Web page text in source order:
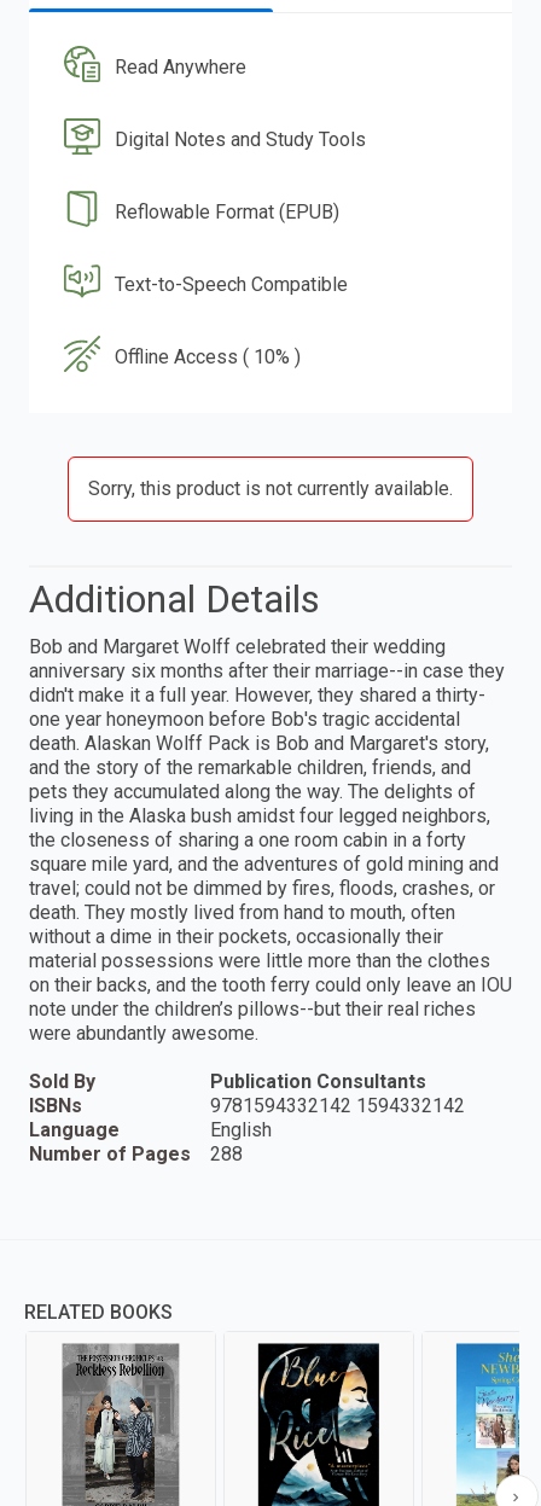
Read Anywhere
Digital Notes and Study Tools
Reflowable Format (EPUB)
Text-to-Speech Compatible
Offline Access ( 10% )
Sorry, this product is not currently available.
Additional Details
Bob and Margaret Wolff celebrated their wedding
anniversary six months after their marriage--in case they
didn't make it a full year. However, they shared a thirty-
one year honeymoon before Bob's tragic accidental
death. Alaskan Wolff Pack is Bob and Margaret's story,
and the story of the remarkable children, friends, and
pets they accumulated along the way. The delights of
living in the Alaska bush amidst four legged neighbors,
the closeness of sharing a one room cabin in a forty
square mile yard, and the adventures of gold mining and
travel; could not be dimmed by fires, floods, crashes, or
death. They mostly lived from hand to mouth, often
without a dime in their pockets, occasionally their
material possessions were little more than the clothes
on their backs, and the tooth ferry could only leave an IOU
note under the children’s pillows--but their real riches
were abundantly awesome.
Sold By
Publication Consultants
ISBNs
9781594332142 1594332142
Language
English
Number of Pages
288
RELATED BOOKS